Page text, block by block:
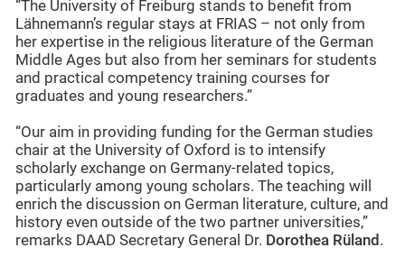
“The University of Freiburg stands to benefit from
Lähnemann’s regular stays at FRIAS – not only from
her expertise in the religious literature of the German
Middle Ages but also from her seminars for students
and practical competency training courses for
graduates and young researchers.”
“Our aim in providing funding for the German studies
chair at the University of Oxford is to intensify
scholarly exchange on Germany-related topics,
particularly among young scholars. The teaching will
enrich the discussion on German literature, culture, and
history even outside of the two partner universities,”
remarks DAAD Secretary General Dr. Dorothea Rüland .